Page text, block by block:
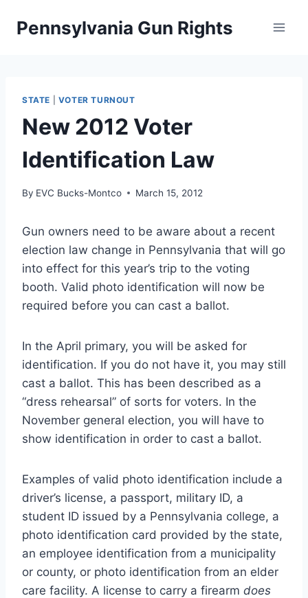
Pennsylvania Gun Rights
STATE VOTER TURNOUT
New 2012 Voter
Identification Law
By EVC Bucks-Montco March 15, 2012
Gun owners need to be aware about a recent
election law change in Pennsylvania that will go
into effect for this year’s trip to the voting
booth. Valid photo identification will now be
required before you can cast a ballot.
In the April primary, you will be asked for
identification. If you do not have it, you may still
cast a ballot. This has been described as a
“dress rehearsal” of sorts for voters. In the
November general election, you will have to
show identification in order to cast a ballot.
Examples of valid photo identification include a
driver’s license, a passport, military ID, a
student ID issued by a Pennsylvania college, a
photo identification card provided by the state,
an employee identification from a municipality
or county, or photo identification from an elder
care facility. A license to carry a firearm does